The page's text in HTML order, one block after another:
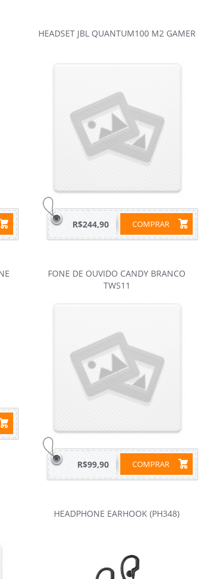
HEADSET JBL QUANTUM100 M2 GAMER
COMPRAR
R$244,90
FONE DE OUVIDO CANDY BRANCO
TWS11
COMPRAR
R$99,90
HEADPHONE EARHOOK (PH348)